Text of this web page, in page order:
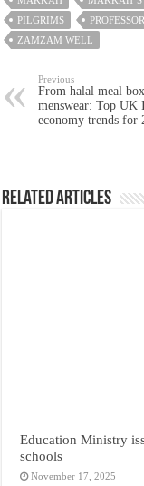
PILGRIMS
ZAMZAM WELL
Previous
From halal meal
menswear: Top UK
economy trends for
Related Articles
Education Ministry
schools
November 17, 2025